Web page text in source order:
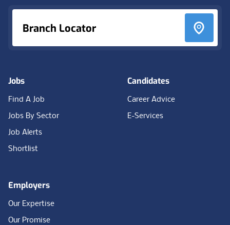
Branch Locator
Jobs
Find A Job
Jobs By Sector
Job Alerts
Shortlist
Candidates
Career Advice
E-Services
Employers
Our Expertise
Our Promise